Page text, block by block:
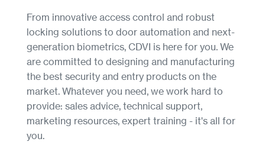
From innovative access control and robust
locking solutions to door automation and next-
generation biometrics, CDVI is here for you. We
are committed to designing and manufacturing
the best security and entry products on the
market. Whatever you need, we work hard to
provide: sales advice, technical support,
marketing resources, expert training - it's all for
you.